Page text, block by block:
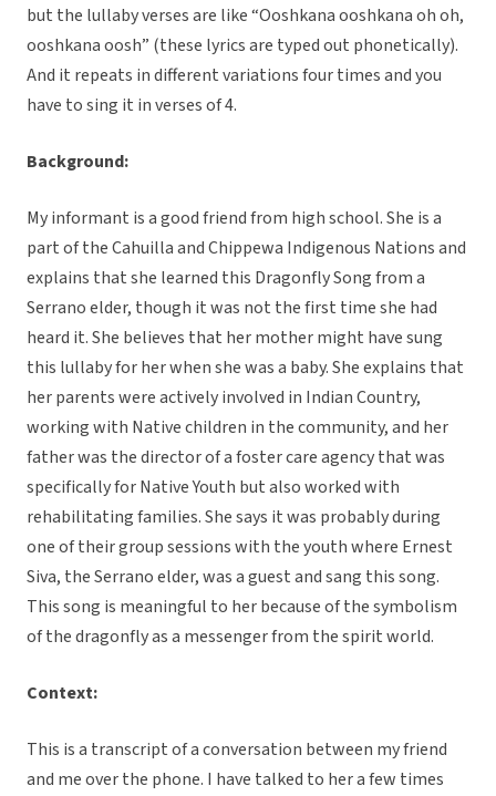
but the lullaby verses are like “Ooshkana ooshkana oh oh,
ooshkana oosh” (these lyrics are typed out phonetically).
And it repeats in different variations four times and you
have to sing it in verses of 4.
Background:
My informant is a good friend from high school. She is a
part of the Cahuilla and Chippewa Indigenous Nations and
explains that she learned this Dragonfly Song from a
Serrano elder, though it was not the first time she had
heard it. She believes that her mother might have sung
this lullaby for her when she was a baby. She explains that
her parents were actively involved in Indian Country,
working with Native children in the community, and her
father was the director of a foster care agency that was
specifically for Native Youth but also worked with
rehabilitating families. She says it was probably during
one of their group sessions with the youth where Ernest
Siva, the Serrano elder, was a guest and sang this song.
This song is meaningful to her because of the symbolism
of the dragonfly as a messenger from the spirit world.
Context:
This is a transcript of a conversation between my friend
and me over the phone. I have talked to her a few times